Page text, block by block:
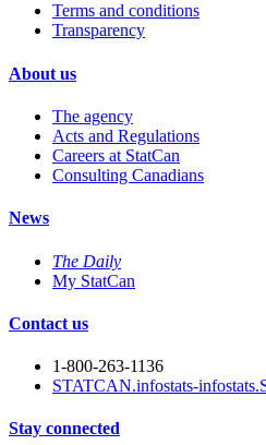
Terms and conditions
Transparency
About us
The agency
Acts and Regulations
Careers at StatCan
Consulting Canadians
News
The Daily
My StatCan
Contact us
1-800-263-1136
STATCAN.infostats-
Stay connected